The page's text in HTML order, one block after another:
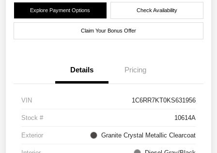
Explore Payment Options Check Availability
Claim Your Bonus Offer
Details Pricing
VIN 1C6RR7KT0KS631956
Stock # 10614A
Exterior Granite Crystal Metallic Clearcoat